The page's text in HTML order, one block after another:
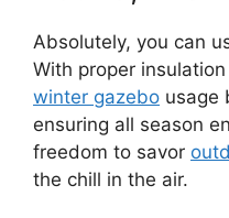
Absolutely, you can
With proper insulation
winter gazebo usage
ensuring all season
freedom to savor
the chill in the air.